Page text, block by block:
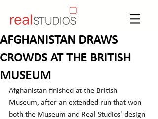
AFGHANISTAN DRAWS
CROWDS AT THE BRITISH
MUSEUM
Afghanistan finished at the British
Museum, after an extended run that won
both the Museum and Real Studios' design